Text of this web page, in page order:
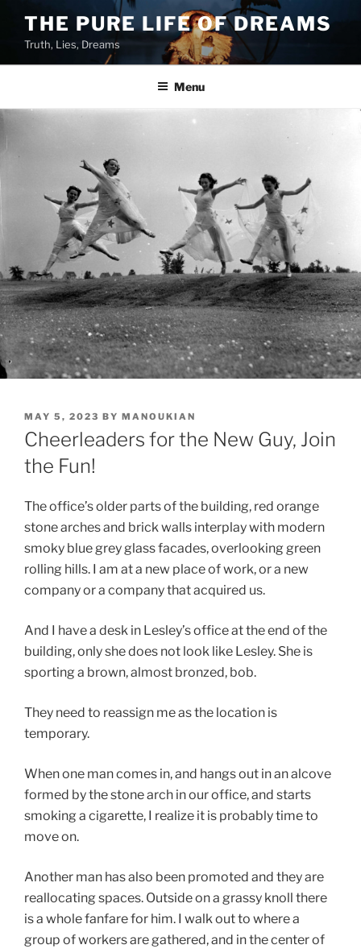
content
THE PURE LIFE OF DREAMS
Truth, Lies, Dreams
Menu
POSTED
ON
MAY 5, 2023 BY MANOUKIAN
Cheerleaders for the New Guy, Join
the Fun!
The office’s older parts of the building, red orange
stone arches and brick walls interplay with modern
smoky blue grey glass facades, overlooking green
rolling hills. I am at a new place of work, or a new
company or a company that acquired us.
And I have a desk in Lesley’s office at the end of the
building, only she does not look like Lesley. She is
sporting a brown, almost bronzed, bob.
They need to reassign me as the location is
temporary.
When one man comes in, and hangs out in an alcove
formed by the stone arch in our office, and starts
smoking a cigarette, I realize it is probably time to
move on.
Another man has also been promoted and they are
reallocating spaces. Outside on a grassy knoll there
is a whole fanfare for him. I walk out to where a
group of workers are gathered, and in the center of